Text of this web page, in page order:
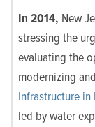
In 2014, New
stressing the
evaluating the
modernizing
Infrastructure in
led by water